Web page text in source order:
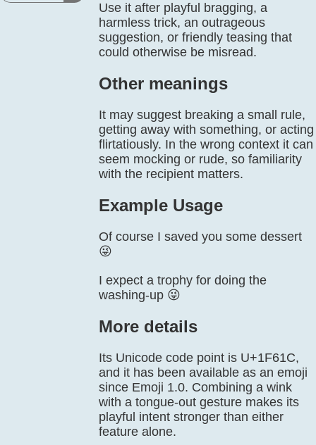
Use it after playful bragging, a
harmless trick, an outrageous
suggestion, or friendly teasing that
could otherwise be misread.
Other meanings
It may suggest breaking a small rule,
getting away with something, or acting
flirtatiously. In the wrong context it can
seem mocking or rude, so familiarity
with the recipient matters.
Example Usage
Of course I saved you some dessert
😜
I expect a trophy for doing the
washing-up 😜
More details
Its Unicode code point is U+1F61C,
and it has been available as an emoji
since Emoji 1.0. Combining a wink
with a tongue-out gesture makes its
playful intent stronger than either
feature alone.